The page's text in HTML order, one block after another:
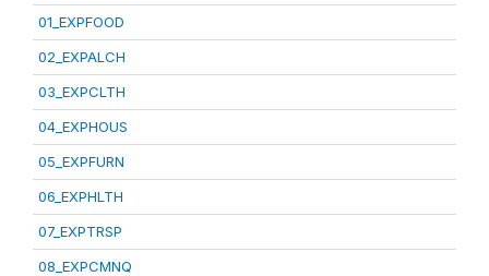
01_EXPFOOD
02_EXPALCH
03_EXPCLTH
04_EXPHOUS
05_EXPFURN
06_EXPHLTH
07_EXPTRSP
08_EXPCMNQ